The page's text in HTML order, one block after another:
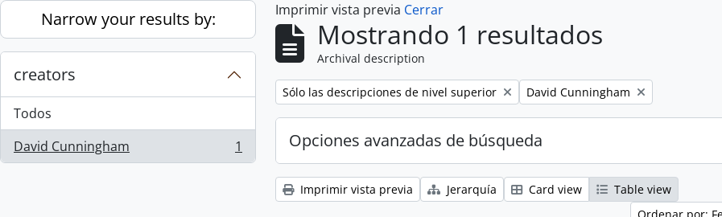
Skip to main content
Narrow your results by:
creators
Todos
David Cunningham
, 1 resultados 1
Imprimir vista previa Cerrar
Mostrando 1 resultados
Archival description
Remove filter:
Sólo las descripciones de nivel superior Remove filter:
David Cunningham
Opciones avanzadas de búsqueda
Imprimir vista previa Jerarquía Card view
Table view